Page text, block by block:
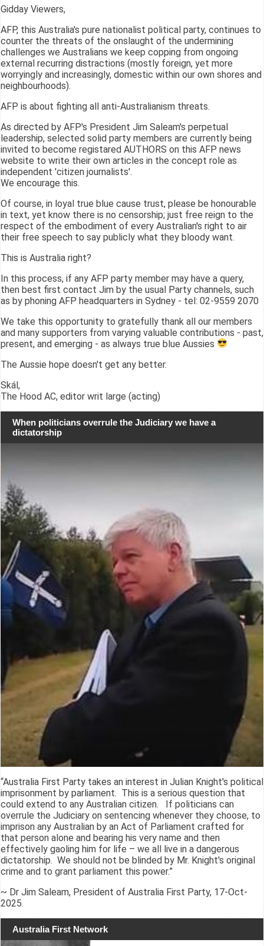
Gidday Viewers,
AFP, this Australia's pure nationalist political party, continues to
counter the threats of the onslaught of the undermining
challenges we Australians we keep copping from ongoing
external recurring distractions (mostly foreign, yet more
worryingly and increasingly, domestic within our own shores and
neighbourhoods).
AFP is about fighting all anti-Australianism threats.
As directed by AFP's President Jim Saleam's perpetual
leadership, selected solid party members are currently being
invited to become registared AUTHORS on this AFP news
website to write their own articles in the concept role as
independent 'citizen journalists'.
We encourage this.
Of course, in loyal true blue cause trust, please be honourable
in text, yet know there is no censorship; just free reign to the
respect of the embodiment of every Australian's right to air
their free speech to say publicly what they bloody want.
This is Australia right?
In this process, if any AFP party member may have a query,
then best first contact Jim by the usual Party channels, such
as by phoning AFP headquarters in Sydney - tel: 02-9559 2070
We take this opportunity to gratefully thank all our members
and many supporters from varying valuable contributions - past,
present, and emerging - as always true blue Aussies
The Aussie hope doesn't get any better.
Skál,
The Hood AC, editor writ large (acting)
When politicians overrule the Judiciary we have a
dictatorship
“Australia First Party takes an interest in Julian Knight's political
imprisonment by parliament. This is a serious question that
could extend to any Australian citizen. If politicians can
overrule the Judiciary on sentencing whenever they choose, to
imprison any Australian by an Act of Parliament crafted for
that person alone and bearing his very name and then
effectively gaoling him for life – we all live in a dangerous
dictatorship. We should not be blinded by Mr. Knight's original
crime and to grant parliament this power.”
~ Dr Jim Saleam, President of Australia First Party, 17-Oct-
2025.
Australia First Network